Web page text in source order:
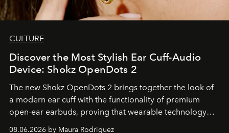
CULTURE
Discover the Most Stylish Ear Cuff-Audio
Device: Shokz OpenDots 2
The new Shokz OpenDots 2 brings together the look of
a modern ear cuff with the functionality of premium
open-ear earbuds, proving that wearable technology
can be as stylish as it is practical.
08.06.2026 by Maura Rodriguez